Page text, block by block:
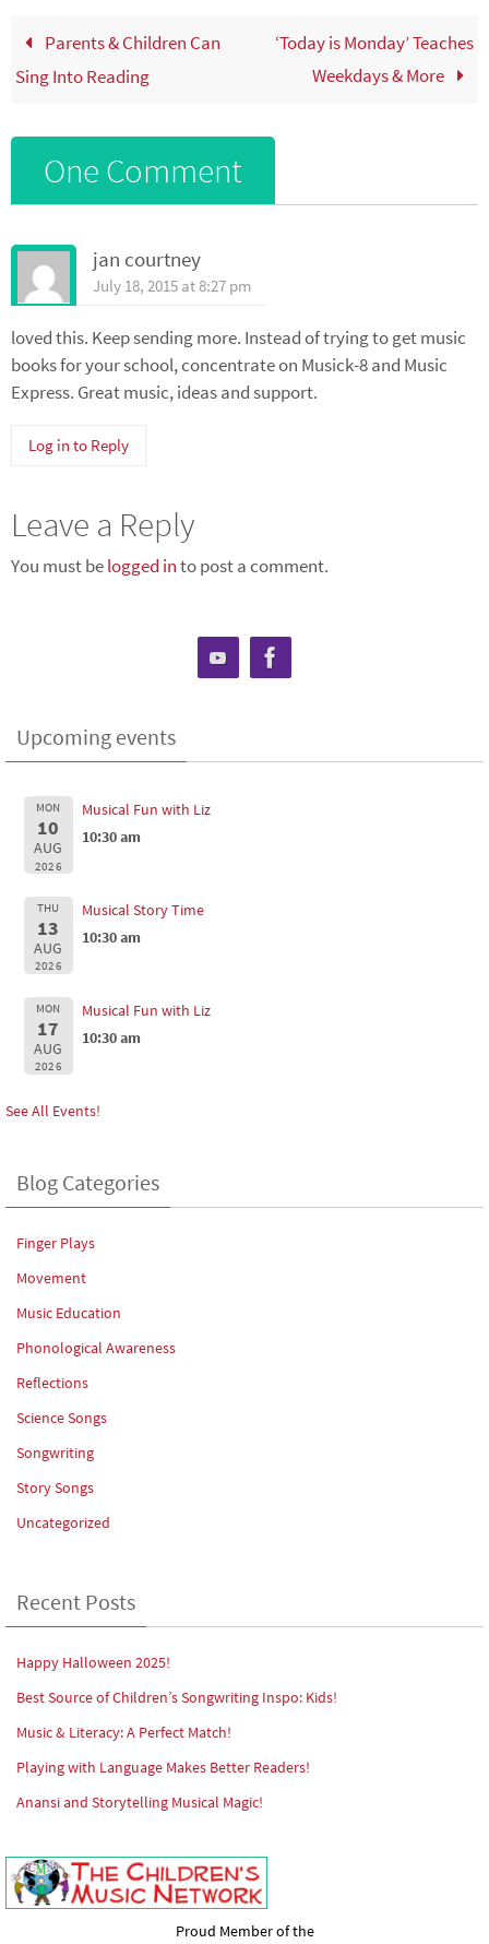
Parents & Children Can
Sing Into Reading
‘Today is Monday’ Teaches
Weekdays & More
One Comment
jan courtney
July 18, 2015 at 8:27 pm
loved this. Keep sending more. Instead of trying to get music
books for your school, concentrate on Musick-8 and Music
Express. Great music, ideas and support.
Log in to Reply
Leave a Reply
You must belogged into post a comment.
Upcoming events
MON
10
AUG
2026
Musical Fun with Liz
10:30 am
THU
13
AUG
2026
Musical Story Time
10:30 am
MON
17
AUG
2026
Musical Fun with Liz
10:30 am
See All Events!
Blog Categories
Finger Plays
Movement
Music Education
Phonological Awareness
Reflections
Science Songs
Songwriting
Story Songs
Uncategorized
Recent Posts
Happy Halloween 2025!
Best Source of Children’s Songwriting Inspo: Kids!
Music & Literacy: A Perfect Match!
Playing with Language Makes Better Readers!
Anansi and Storytelling Musical Magic!
Proud Member of the